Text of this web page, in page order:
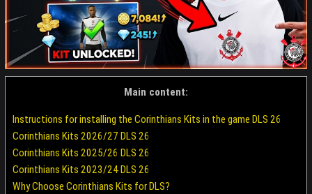
Main content:
Instructions for installing the Corinthians Kits in the game DLS 26
Corinthians Kits 2026/27 DLS 26
Corinthians Kits 2025/26 DLS 26
Corinthians Kits 2023/24 DLS 26
Why Choose Corinthians Kits for DLS?